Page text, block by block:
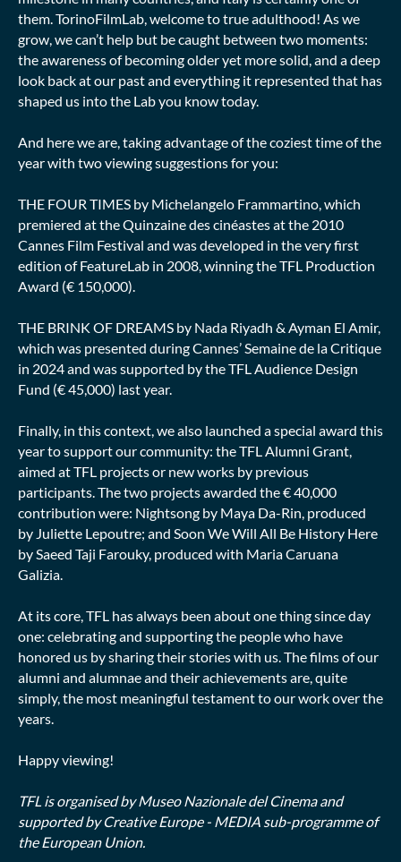
them. TorinoFilmLab, welcome to true adulthood! As we
grow, we can’t help but be caught between two moments:
the awareness of becoming older yet more solid, and a deep
look back at our past and everything it represented that has
shaped us into the Lab you know today.
And here we are, taking advantage of the coziest time of the
year with two viewing suggestions for you:
THE FOUR TIMES by Michelangelo Frammartino, which
premiered at the Quinzaine des cinéastes at the 2010
Cannes Film Festival and was developed in the very first
edition of FeatureLab in 2008, winning the TFL Production
Award (€ 150,000).
THE BRINK OF DREAMS by Nada Riyadh & Ayman El Amir,
which was presented during Cannes’ Semaine de la Critique
in 2024 and was supported by the TFL Audience Design
Fund (€ 45,000) last year.
Finally, in this context, we also launched a special award this
year to support our community: the TFL Alumni Grant,
aimed at TFL projects or new works by previous
participants. The two projects awarded the € 40,000
contribution were: Nightsong by Maya Da-Rin, produced
by Juliette Lepoutre; and Soon We Will All Be History Here
by Saeed Taji Farouky, produced with Maria Caruana
Galizia.
At its core, TFL has always been about one thing since day
one: celebrating and supporting the people who have
honored us by sharing their stories with us. The films of our
alumni and alumnae and their achievements are, quite
simply, the most meaningful testament to our work over the
years.
Happy viewing!
TFL is organised by Museo Nazionale del Cinema and
supported by Creative Europe - MEDIA sub-programme of
the European Union.